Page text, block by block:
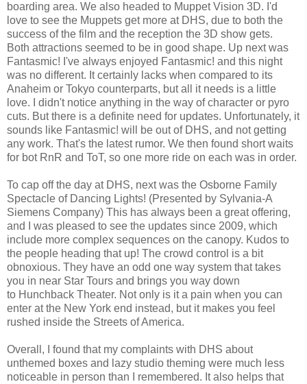
boarding area. We also headed to Muppet Vision 3D. I'd
love to see the Muppets get more at DHS, due to both the
success of the film and the reception the 3D show gets.
Both attractions seemed to be in good shape. Up next was
Fantasmic! I've always enjoyed Fantasmic! and this night
was no different. It certainly lacks when compared to its
Anaheim or Tokyo counterparts, but all it needs is a little
love. I didn't notice anything in the way of character or pyro
cuts. But there is a definite need for updates. Unfortunately, it
sounds like Fantasmic! will be out of DHS, and not getting
any work. That's the latest rumor. We then found short waits
for bot RnR and ToT, so one more ride on each was in order.
To cap off the day at DHS, next was the Osborne Family
Spectacle of Dancing Lights! (Presented by Sylvania-A
Siemens Company) This has always been a great offering,
and I was pleased to see the updates since 2009, which
include more complex sequences on the canopy. Kudos to
the people heading that up! The crowd control is a bit
obnoxious. They have an odd one way system that takes
you in near Star Tours and brings you way down
to Hunchback Theater. Not only is it a pain when you can
enter at the New York end instead, but it makes you feel
rushed inside the Streets of America.
Overall, I found that my complaints with DHS about
unthemed boxes and lazy studio theming were much less
noticeable in person than I remembered. It also helps that